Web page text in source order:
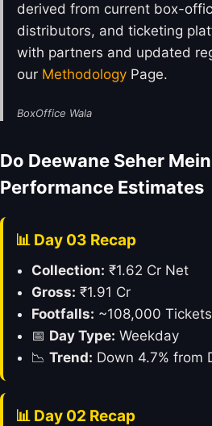
derived from current box-
distributors, and ticketing
with partners and updated
our Methodology Page.
BoxOffice Wala
Do Deewane Seher
Performance Estimates
📊 Day 03 Recap
Collection: ₹1.62 Cr Net
Gross: ₹1.91 Cr
Footfalls: ~108,000
📅 Day Type: Weekday
📉 Trend: Down 4.7% from
📊 Day 02 Recap